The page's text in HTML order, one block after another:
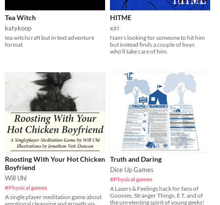
Tea Witch
katykoop
tea witchcraft but in text adventure
format
HITME
xiri
Nam's looking for someone to hit him
but instead finds a couple of boys
who'll take care of him.
Roosting With Your Hot Chicken
Boyfriend
Will Uhl
#Physical games
A single player meditation game about
Truth and Daring
Dice Up Games
#Physical games
A Lasers & Feelings hack for fans of
Goonies, Stranger Things, E.T. and of
the unrelenting spirit of young geeks!